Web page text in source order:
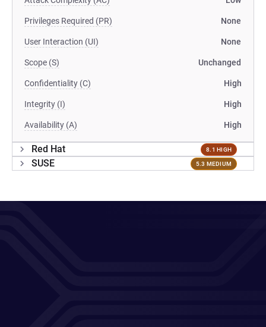
Privileges Required (PR) None
User Interaction (UI) None
Scope (S) Unchanged
Confidentiality (C) High
Integrity (I) High
Availability (A) High
Red Hat 8.1 HIGH
SUSE 5.3 MEDIUM